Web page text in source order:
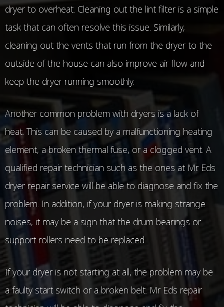
dryer to overheat. Cleaning out the lint filter is a simple
task that can often resolve this issue. Similarly,
cleaning out the vents that run from the dryer to the
outside of the house can also improve air flow and
keep the dryer running smoothly.
Another common problem with dryers is a lack of
heat. This can be caused by a malfunctioning heating
element, a broken thermal fuse, or a clogged vent. A
qualified repair technician such as the ones at Mr. Eds
dryer repair service will be able to diagnose and fix the
problem. In addition, if your dryer is making strange
noises, it may be a sign that the drum bearings or
support rollers need to be replaced.
If your dryer is not starting at all, the problem may be
a faulty start switch or a broken belt. Mr Eds repair